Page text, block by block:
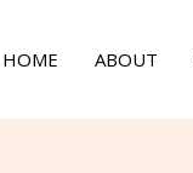
HOME ABOUT